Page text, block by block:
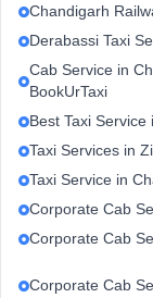
Chandigarh
Derabassi Taxi
Cab Service in
BookUrTaxi
Best Taxi Service
Taxi Services in
Taxi Service in
Corporate Cab
Corporate Cab
Corporate Cab